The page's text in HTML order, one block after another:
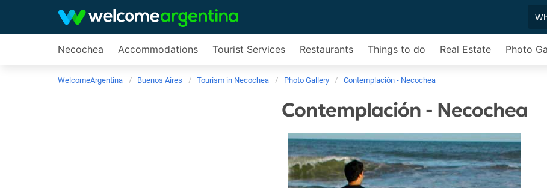
Necochea Accommodations Tourist Services Restaurants Things to do Real Estate Photo
WelcomeArgentina Buenos Aires Tourism in Necochea Photo Gallery Contemplación - Necochea
Contemplación - Necochea